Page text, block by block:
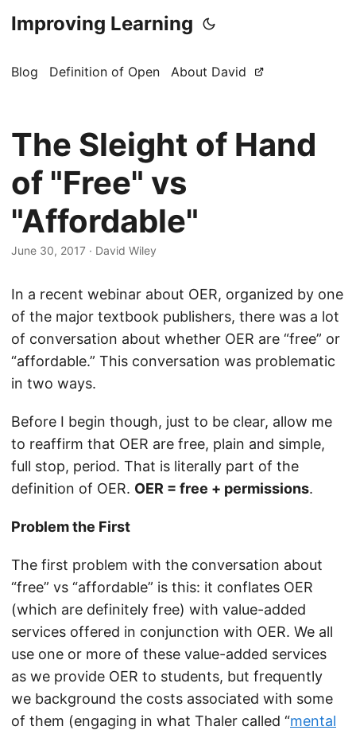
Improving Learning
Blog Definition of Open About David
The Sleight of Hand
of "Free" vs
"Affordable"
June 30, 2017 · David Wiley
In a recent webinar about OER, organized by one
of the major textbook publishers, there was a lot
of conversation about whether OER are “free” or
“affordable.” This conversation was problematic
in two ways.
Before I begin though, just to be clear, allow me
to reaffirm that OER are free, plain and simple,
full stop, period. That is literally part of the
definition of OER. OER = free + permissions.
Problem the First
The first problem with the conversation about
“free” vs “affordable” is this: it conflates OER
(which are definitely free) with value-added
services offered in conjunction with OER. We all
use one or more of these value-added services
as we provide OER to students, but frequently
we background the costs associated with some
of them (engaging in what Thaler called “mental